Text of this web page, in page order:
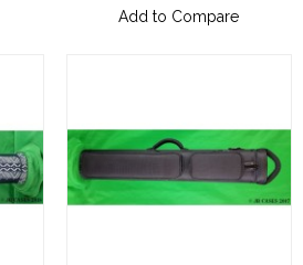
Add to Compare